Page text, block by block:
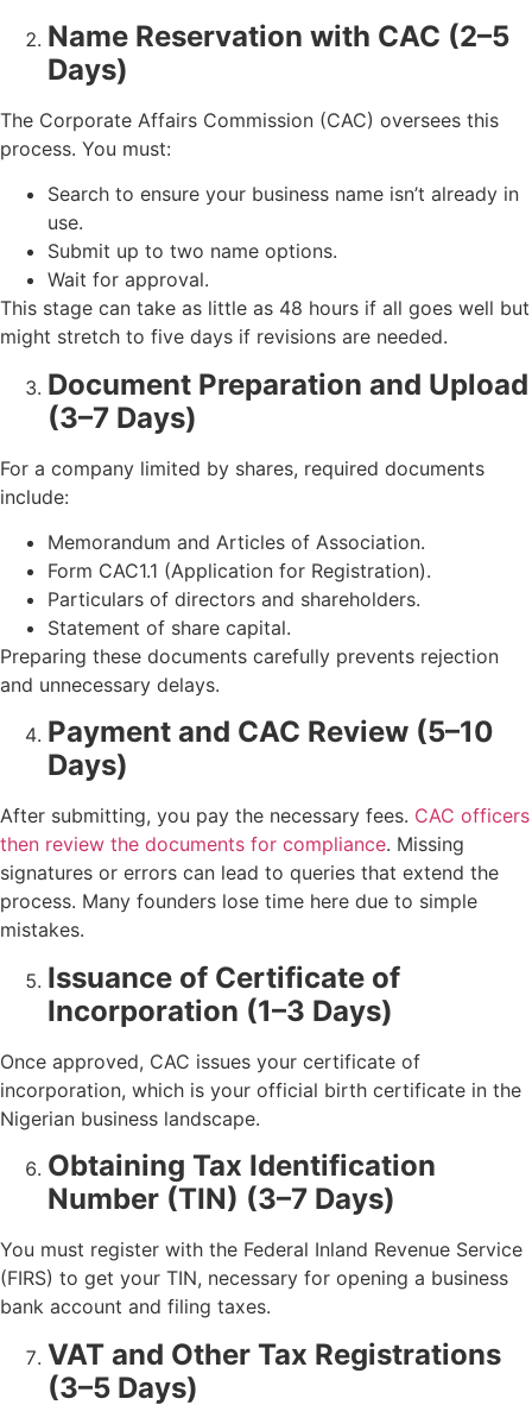
Name Reservation with CAC (2–5
Days)
The Corporate Affairs Commission (CAC) oversees this
process. You must:
Search to ensure your business name isn’t already in
use.
Submit up to two name options.
Wait for approval.
This stage can take as little as 48 hours if all goes well but
might stretch to five days if revisions are needed.
Document Preparation and Upload
(3–7 Days)
For a company limited by shares, required documents
include:
Memorandum and Articles of Association.
Form CAC1.1 (Application for Registration).
Particulars of directors and shareholders.
Statement of share capital.
Preparing these documents carefully prevents rejection
and unnecessary delays.
Payment and CAC Review (5–10
Days)
After submitting, you pay the necessary fees. CAC officers
then review the documents for compliance. Missing
signatures or errors can lead to queries that extend the
process. Many founders lose time here due to simple
mistakes.
Issuance of Certificate of
Incorporation (1–3 Days)
Once approved, CAC issues your certificate of
incorporation, which is your official birth certificate in the
Nigerian business landscape.
Obtaining Tax Identification
Number (TIN) (3–7 Days)
You must register with the Federal Inland Revenue Service
(FIRS) to get your TIN, necessary for opening a business
bank account and filing taxes.
VAT and Other Tax Registrations
(3–5 Days)